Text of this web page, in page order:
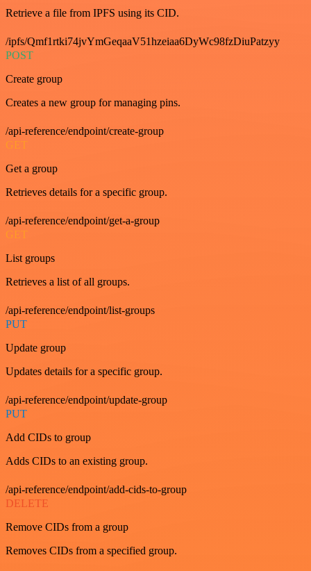
Retrieve a file from IPFS using its CID.
/ipfs/Qmf1rtki74jvYmGeqaaV51hzeiaa6DyWc98fzDiuPatzyy
POST
Create group
Creates a new group for managing pins.
/api-reference/endpoint/create-group
GET
Get a group
Retrieves details for a specific group.
/api-reference/endpoint/get-a-group
GET
List groups
Retrieves a list of all groups.
/api-reference/endpoint/list-groups
PUT
Update group
Updates details for a specific group.
/api-reference/endpoint/update-group
PUT
Add CIDs to group
Adds CIDs to an existing group.
/api-reference/endpoint/add-cids-to-group
DELETE
Remove CIDs from a group
Removes CIDs from a specified group.